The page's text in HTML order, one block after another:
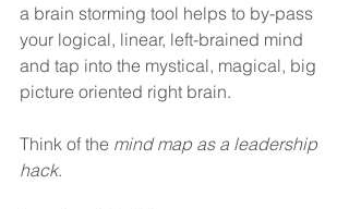
a brain storming tool helps to by-pass
your logical, linear, left-brained mind
and tap into the mystical, magical, big
picture oriented right brain.
Think of the mind map as a leadership
hack.